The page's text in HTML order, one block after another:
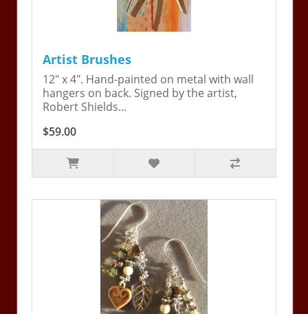
Artist Brushes
12" x 4". Hand-painted on metal with wall
hangers on back. Signed by the artist,
Robert Shields...
$59.00